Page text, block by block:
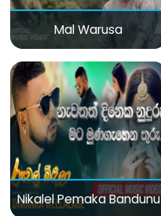
Mal Warusa
Nikalel Pemaka Bandunu